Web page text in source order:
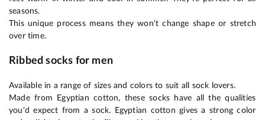
seasons.
This unique process means they won't change shape or stretch
over time.
Ribbed socks for men
Available in a range of sizes and colors to suit all sock lovers.
Made from Egyptian cotton, these socks have all the qualities
you'd expect from a sock. Egyptian cotton gives a strong color